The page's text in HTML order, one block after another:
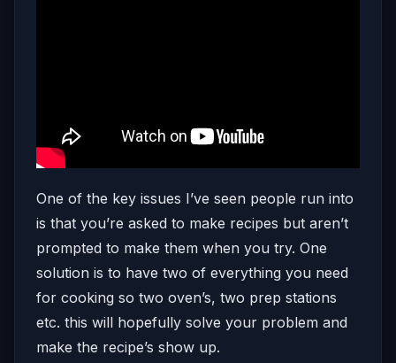
One of the key issues I’ve seen people run into
is that you’re asked to make recipes but aren’t
prompted to make them when you try. One
solution is to have two of everything you need
for cooking so two oven’s, two prep stations
etc. this will hopefully solve your problem and
make the recipe’s show up.